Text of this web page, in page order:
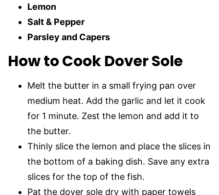
Lemon
Salt & Pepper
Parsley and Capers
How to Cook Dover Sole
Melt the butter in a small frying pan over
medium heat. Add the garlic and let it cook
for 1 minute. Zest the lemon and add it to
the butter.
Thinly slice the lemon and place the slices in
the bottom of a baking dish. Save any extra
slices for the top of the fish.
Pat the dover sole dry with paper towels